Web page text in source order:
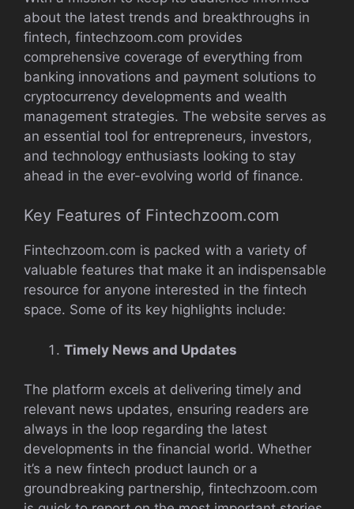
about the latest trends and breakthroughs in
fintech, fintechzoom.com provides
comprehensive coverage of everything from
banking innovations and payment solutions to
cryptocurrency developments and wealth
management strategies. The website serves as
an essential tool for entrepreneurs, investors,
and technology enthusiasts looking to stay
ahead in the ever-evolving world of finance.
Key Features of Fintechzoom.com
Fintechzoom.com is packed with a variety of
valuable features that make it an indispensable
resource for anyone interested in the fintech
space. Some of its key highlights include:
Timely News and Updates
The platform excels at delivering timely and
relevant news updates, ensuring readers are
always in the loop regarding the latest
developments in the financial world. Whether
it’s a new fintech product launch or a
groundbreaking partnership, fintechzoom.com